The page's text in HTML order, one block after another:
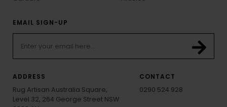
EMAIL SIGN-UP
ADDRESS
Rug Artisan Australia Square,
Level 32, 264 George Street NSW
CONTACT
0290 524 928